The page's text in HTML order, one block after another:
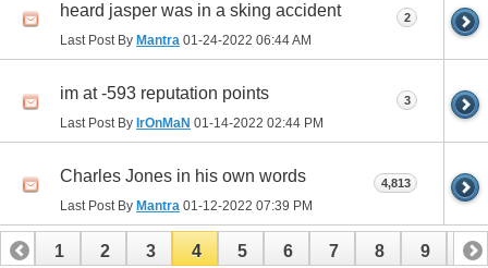
heard jasper was in a sking accident
Last Post By Mantra 01-24-2022 06:44 AM
2
im at -593 reputation points
Last Post By IrOnMaN 01-14-2022 02:44 PM
3
Charles Jones in his own words
Last Post By Mantra 01-12-2022 07:39 PM
4,813
1 2 3 4 5 6 7 8 9 10